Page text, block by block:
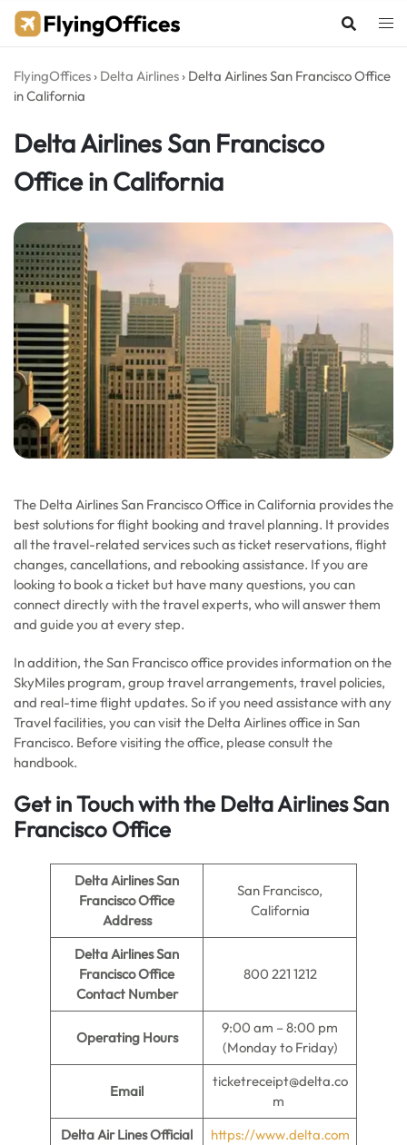
Skip
FlyingOffices › Delta Airlines › Delta Airlines San Francisco Office
in California
Delta Airlines San Francisco
Office in California
The Delta Airlines San Francisco Office in California provides the
best solutions for flight booking and travel planning. It provides
all the travel-related services such as ticket reservations, flight
changes, cancellations, and rebooking assistance. If you are
looking to book a ticket but have many questions, you can
connect directly with the travel experts, who will answer them
and guide you at every step.
In addition, the San Francisco office provides information on the
SkyMiles program, group travel arrangements, travel policies,
and real-time flight updates. So if you need assistance with any
Travel facilities, you can visit the Delta Airlines office in San
Francisco. Before visiting the office, please consult the
handbook.
Get in Touch with the Delta Airlines San
Francisco Office
Delta Airlines San
Francisco Office
Address
San Francisco,
California
Delta Airlines San
Francisco Office
Contact Number
800 221 1212
Operating Hours
9:00 am – 8:00 pm
(Monday to Friday)
Email
ticketreceipt@delta.co
m
Delta Air Lines Official
https://www.delta.com